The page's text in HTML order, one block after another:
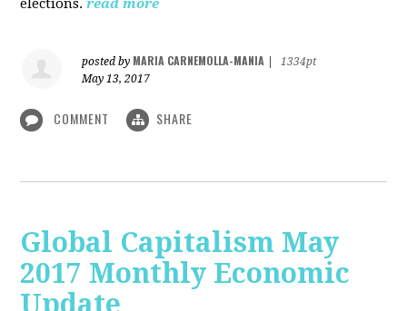
posted by MARIA CARNEMOLLA-MANIA
1334pt
May 13, 2017
COMMENT SHARE
Global Capitalism May
2017 Monthly Economic
Update